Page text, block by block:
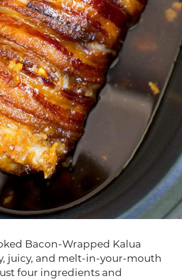
Bacon-Wrapped Kalua
juicy, and melt-in-your-mouth
four ingredients and